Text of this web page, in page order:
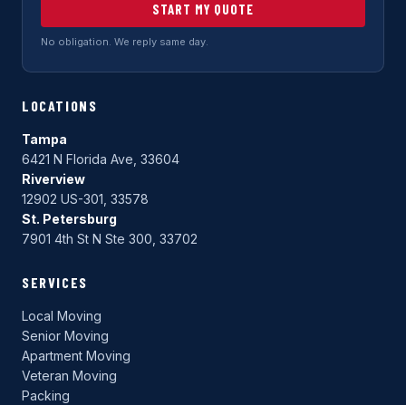
START MY QUOTE
No obligation. We reply same day.
LOCATIONS
Tampa
6421 N Florida Ave, 33604
Riverview
12902 US-301, 33578
St. Petersburg
7901 4th St N Ste 300, 33702
SERVICES
Local Moving
Senior Moving
Apartment Moving
Veteran Moving
Packing